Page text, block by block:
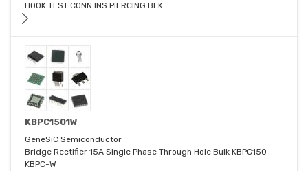
HOOK TEST CONN INS PIERCING BLK
KBPC1501W
GeneSiC Semiconductor
Bridge Rectifier 15A Single Phase Through Hole Bulk KBPC150
KBPC-W